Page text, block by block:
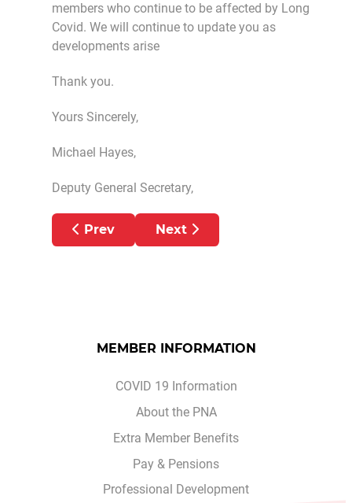
members who continue to be affected by Long
Covid. We will continue to update you as
developments arise
Thank you.
Yours Sincerely,
Michael Hayes,
Deputy General Secretary,
Previous article: International Nurses Day
Prev Next article: PNA stops use
Next
MEMBER INFORMATION
COVID 19 Information
About the PNA
Extra Member Benefits
Pay & Pensions
Professional Development